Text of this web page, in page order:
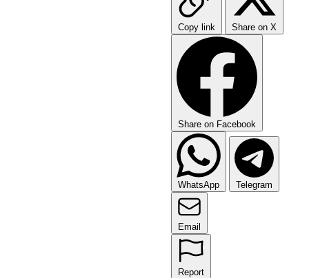
Copy link Share on X
Share on Facebook
WhatsApp Telegram
Email
Report